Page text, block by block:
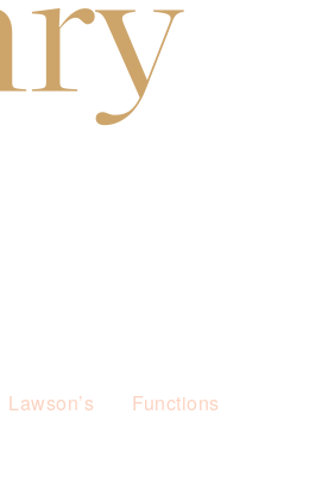
Lawson’s Functions